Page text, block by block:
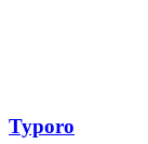
Typoro